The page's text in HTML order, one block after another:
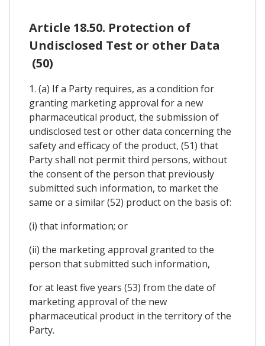
Article 18.50. Protection of
Undisclosed Test or other Data
(50)
1. (a) If a Party requires, as a condition for
granting marketing approval for a new
pharmaceutical product, the submission of
undisclosed test or other data concerning the
safety and efficacy of the product, (51) that
Party shall not permit third persons, without
the consent of the person that previously
submitted such information, to market the
same or a similar (52) product on the basis of:
(i) that information; or
(ii) the marketing approval granted to the
person that submitted such information,
for at least five years (53) from the date of
marketing approval of the new
pharmaceutical product in the territory of the
Party.